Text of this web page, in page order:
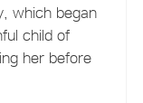
which began
child of
her before